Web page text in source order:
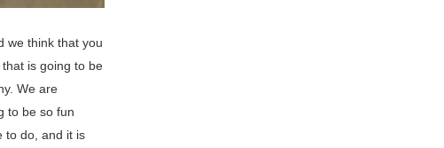
we think that you
is going to be
We are
to be so fun
to do, and it is